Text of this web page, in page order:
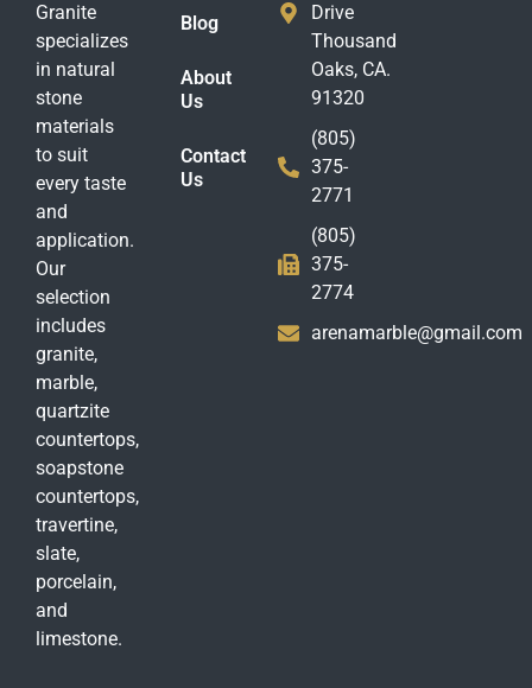
Granite
specializes
in natural
stone
materials
to suit
every taste
and
application.
Our
selection
includes
granite,
marble,
quartzite
countertops,
soapstone
countertops,
travertine,
slate,
porcelain,
and
limestone.
Blog
About
Us
Contact
Us
Drive
Thousand
Oaks, CA.
91320
(805)
375-
2771
(805)
375-
2774
arenamarble@gmail.com